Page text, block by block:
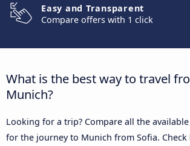
Easy and Transparent
Compare offers with 1 click
What is the best way to travel
Munich?
Looking for a trip? Compare all the
for the journey to Munich from Sofia.